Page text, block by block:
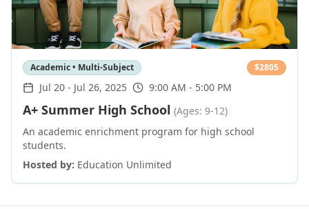
Academic • Multi-Subject $2805
Jul 20 - Jul 26, 2025 9:00 AM - 5:00 PM
A+ Summer High School (Ages: 9-12)
An academic enrichment program for high school
students.
Hosted by: Education Unlimited